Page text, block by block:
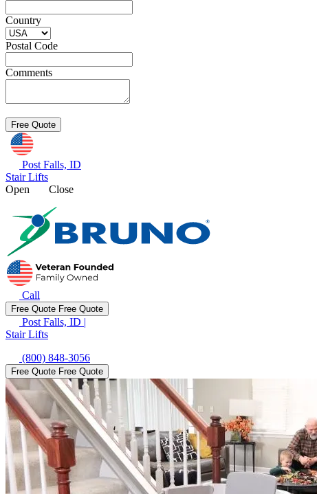
Country
Postal Code
Comments
Post Falls, ID
Stair Lifts
Open
Close
Call
Free Quote Free Quote
Post Falls, ID |
Stair Lifts
(800) 848-3056
Free Quote Free Quote